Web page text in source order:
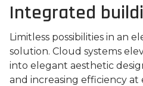
Integrated
Limitless possibilities in an
solution. Cloud systems
into elegant aesthetic
and increasing efficiency